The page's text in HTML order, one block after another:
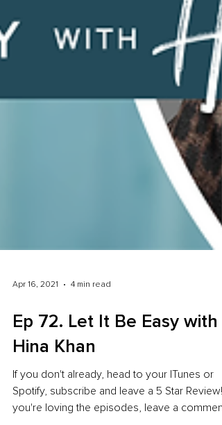
Ep 72. Let It Be Easy with
Hina Khan
If you don't already, head to your ITunes or
Spotify, subscribe and leave a 5 Star Review!